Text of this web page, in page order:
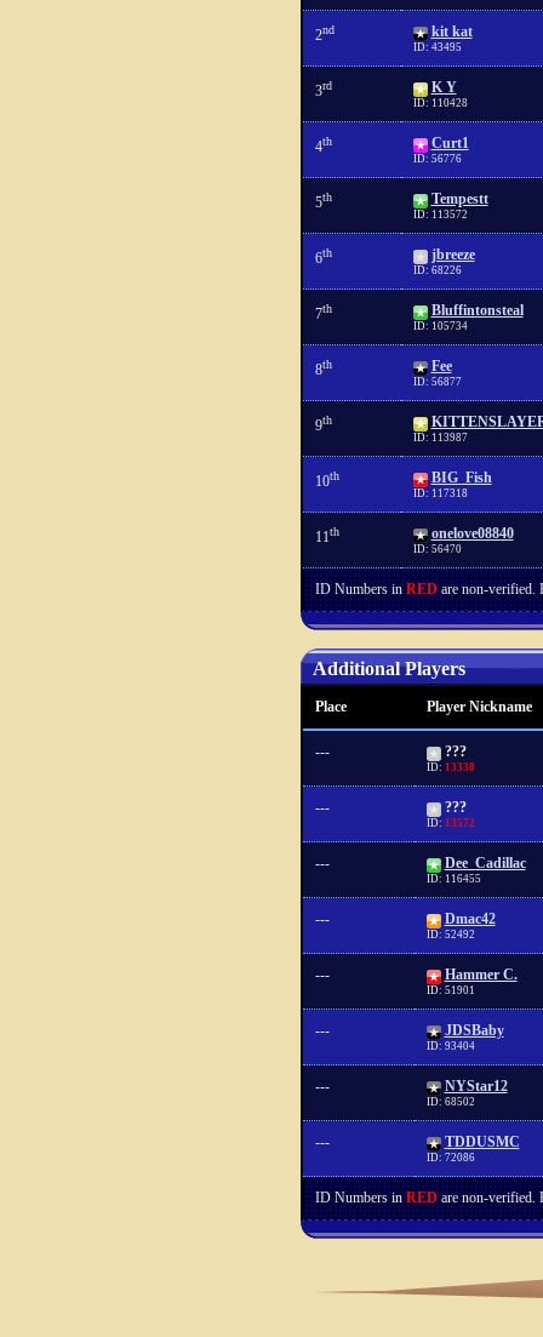
2nd kit kat
ID: 43495
3rd K Y
ID: 110428
4th Curt1
ID: 56776
5th Tempestt
ID: 113572
6th jbreeze
ID: 68226
7th Bluffintonsteal
ID: 105734
8th Fee
ID: 56877
9th
ID: 113987
10th BIG_Fish
ID: 117318
11th onelove08840
ID: 56470
ID Numbers inREDare non-verified.
Additional Players
Place Player Nickname
--- ???
ID: 13338
--- ???
ID: 13572
--- Dee_Cadillac
ID: 116455
--- Dmac42
ID: 52492
--- Hammer C.
ID: 51901
--- JDSBaby
ID: 93404
--- NYStar12
ID: 68502
--- TDDUSMC
ID: 72086
ID Numbers inREDare non-verified.